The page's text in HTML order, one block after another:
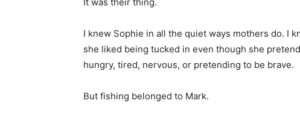
I knew Sophie in all the quiet ways mothers do. I
she liked being tucked in even though she
hungry, tired, nervous, or pretending to be brave.
But fishing belonged to Mark.